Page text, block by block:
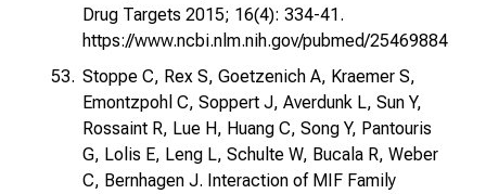
Drug Targets 2015; 16(4): 334-41.
https://www.ncbi.nlm.nih.gov/pubmed/25469884
Stoppe C, Rex S, Goetzenich A, Kraemer S,
Emontzpohl C, Soppert J, Averdunk L, Sun Y,
Rossaint R, Lue H, Huang C, Song Y, Pantouris
G, Lolis E, Leng L, Schulte W, Bucala R, Weber
C, Bernhagen J. Interaction of MIF Family